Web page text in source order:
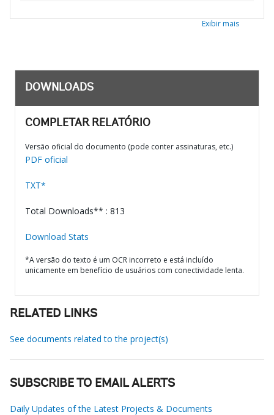
Exibir mais
DOWNLOADS
COMPLETAR RELATÓRIO
Versão oficial do documento (pode conter assinaturas, etc.)
PDF oficial
TXT*
Total Downloads** : 813
Download Stats
*A versão do texto é um OCR incorreto e está incluído
unicamente em benefício de usuários com conectividade lenta.
RELATED LINKS
See documents related to the project(s)
SUBSCRIBE TO EMAIL ALERTS
Daily Updates of the Latest Projects & Documents